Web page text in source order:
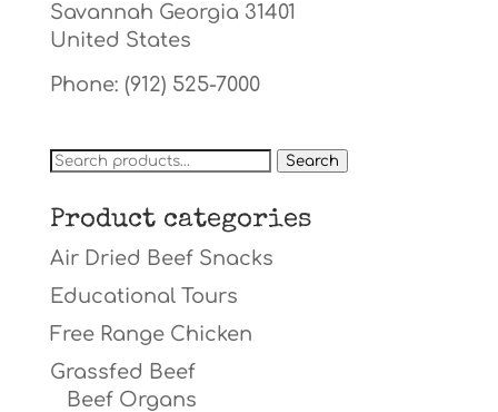
Savannah Georgia 31401
United States
Phone: (912) 525-7000
Search
Search
Product categories
Air Dried Beef Snacks
Educational Tours
Free Range Chicken
Grassfed Beef
Beef Organs